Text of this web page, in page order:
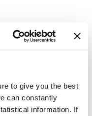
to give you the best
can constantly
information. If